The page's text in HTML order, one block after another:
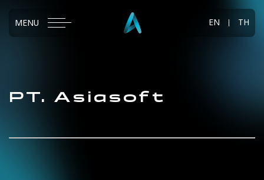
MENU EN TH
PT. Asiasoft